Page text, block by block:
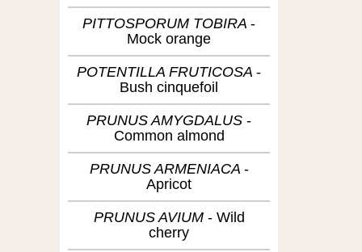
PITTOSPORUM TOBIRA
Mock orange
POTENTILLA FRUTICOSA
Bush cinquefoil
PRUNUS AMYGDALUS
Common almond
PRUNUS ARMENIACA
Apricot
PRUNUS AVIUM Wild
cherry